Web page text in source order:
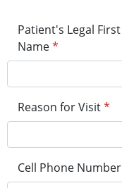
Patient's Legal First
Name*
Reason for Visit*
Cell Phone Number